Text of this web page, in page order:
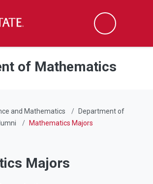
Search
of Mathematics
and Mathematics
Department of
Mathematics Majors
Majors